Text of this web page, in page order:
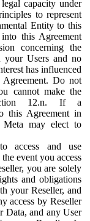
capacity under
to represent
Entity to this
this Agreement
concerning the
your Users and no
has influenced
Do not
cannot make the
12.n. If a
this Agreement in
may elect to
access and use
event you access
you are solely
and obligations
your Reseller, and
access by Reseller
Data, and any User